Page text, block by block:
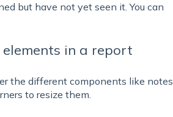
but have not yet seen it. You can
in a report
the different components like notes,
to resize them.